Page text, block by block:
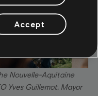
Nouvelle-Aquitaine
Yves Guillemot, Mayor
Accept